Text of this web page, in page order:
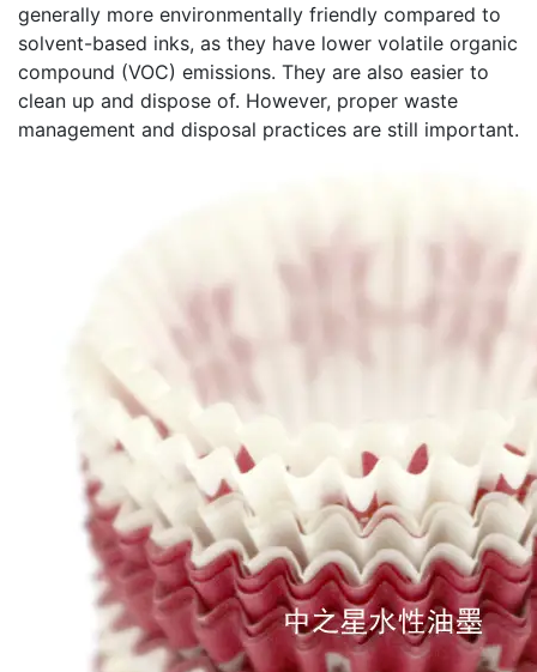
generally more environmentally friendly compared to
solvent-based inks, as they have lower volatile organic
compound (VOC) emissions. They are also easier to
clean up and dispose of. However, proper waste
management and disposal practices are still important.